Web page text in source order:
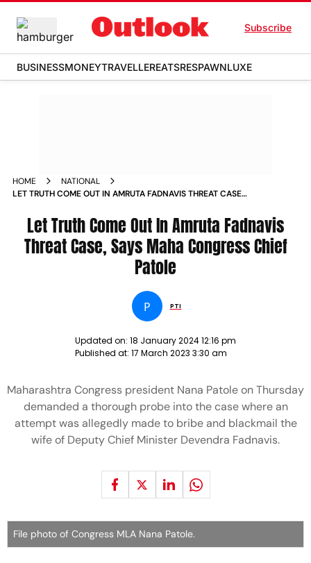
Subscribe
BUSINESSMONEYTRAVELLEREATSRESPAWNLUXE
HOME
NATIONAL
LET TRUTH COME OUT IN AMRUTA FADNAVIS THREAT CASE
Let Truth Come Out In Amruta Fadnavis
Threat Case, Says Maha Congress Chief
Patole
P PTI
Updated on: 18 January 2024 12:16 pm
Published at: 17 March 2023 3:30 am
Maharashtra Congress president Nana Patole on Thursday
demanded a thorough probe into the case where an
attempt was allegedly made to bribe and blackmail the
wife of Deputy Chief Minister Devendra Fadnavis.
File photo of Congress MLA Nana Patole.